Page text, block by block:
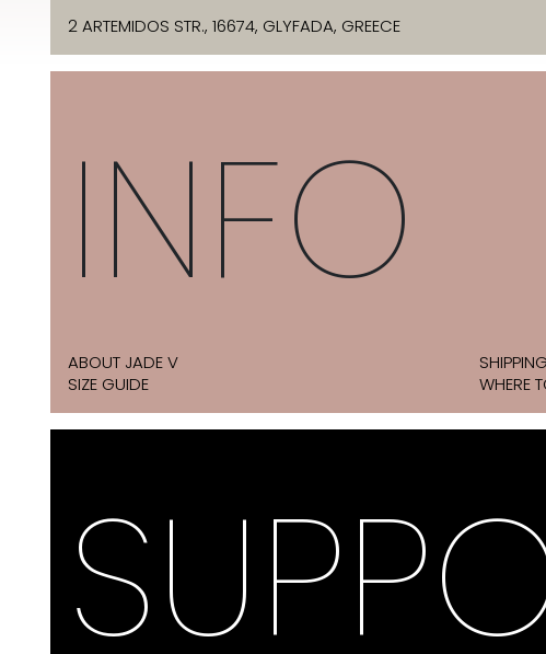
2 ARTEMIDOS STR., 16674, GLYFADA, GREECE
INFO
ABOUT JADE V
SIZE GUIDE
SHIPPING
WHERE